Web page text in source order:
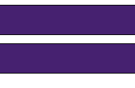
airport or flight number